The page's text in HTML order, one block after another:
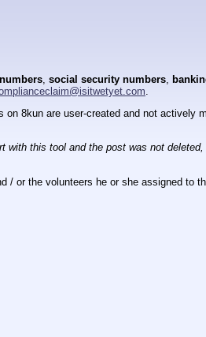
social security numbers
8kun are user-created and not actively
with this tool and the post was not deleted,
/ or the volunteers he or she assigned to